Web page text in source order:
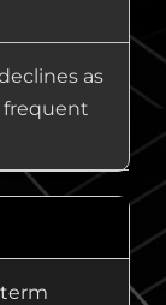
as
frequent